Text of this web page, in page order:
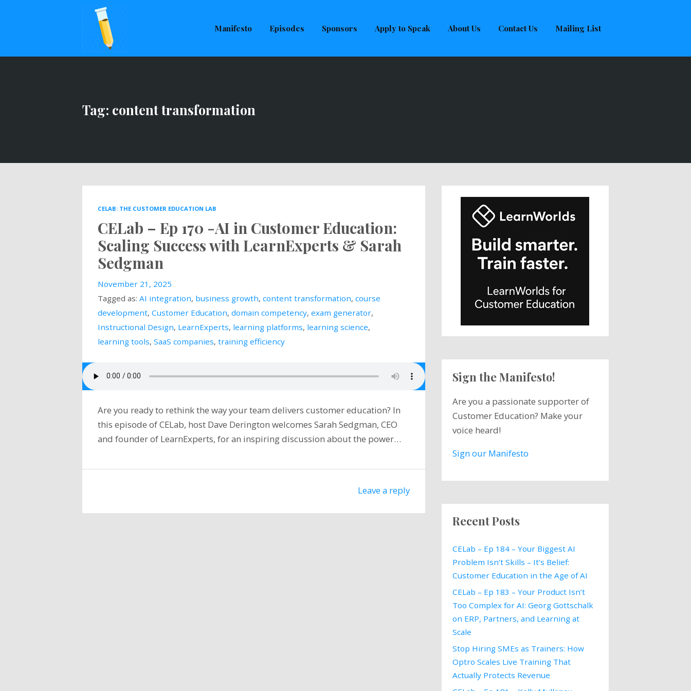
Manifesto Episodes Sponsors Apply to Speak About Us Contact Us Mailing List
This is a placeholder for your sticky navigation bar. It should not be visible.
Tag: content transformation
CELAB: THE CUSTOMER EDUCATION LAB
CELab – Ep 170 -AI in Customer Education:
Scaling Success with LearnExperts & Sarah
Sedgman
November 21, 2025
Tagged as: AI integration, business growth, content transformation, course
development, Customer Education, domain competency, exam generator,
Instructional Design, LearnExperts, learning platforms, learning science,
learning tools, SaaS companies, training efficiency
Are you ready to rethink the way your team delivers customer education? In
this episode of CELab, host Dave Derington welcomes Sarah Sedgman, CEO
and founder of LearnExperts, for an inspiring discussion about the power…
Leave a reply
Sign the Manifesto!
Are you a passionate supporter of
Customer Education? Make your
voice heard!
Sign our Manifesto
Recent Posts
CELab – Ep 184 – Your Biggest AI
Problem Isn’t Skills – It’s Belief:
Customer Education in the Age of AI
CELab – Ep 183 – Your Product Isn’t
Too Complex for AI: Georg Gottschalk
on ERP, Partners, and Learning at
Scale
Stop Hiring SMEs as Trainers: How
Optro Scales Live Training That
Actually Protects Revenue